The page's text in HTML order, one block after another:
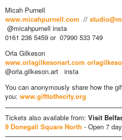
Micah Purnell
www.micahpurnell.com //
@micahpurnell insta
0161 236 5459 or 07990 533 749
Orla Gilkeson
www.orlagilkesonart.com
@orla.gilkeson.art insta
You can anonymously share how the
you: www.gifttothecity.org
Tickets also available from: Visit
9 Donegall Square North - Open 7